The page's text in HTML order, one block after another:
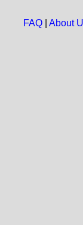
FAQ| About